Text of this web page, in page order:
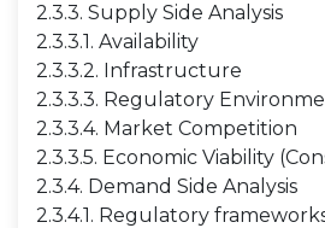
2.3.3. Supply Side Analysis
2.3.3.1. Availability
2.3.3.2. Infrastructure
2.3.3.3. Regulatory
2.3.3.4. Market Competition
2.3.3.5. Economic Viability
2.3.4. Demand Side Analysis
2.3.4.1. Regulatory